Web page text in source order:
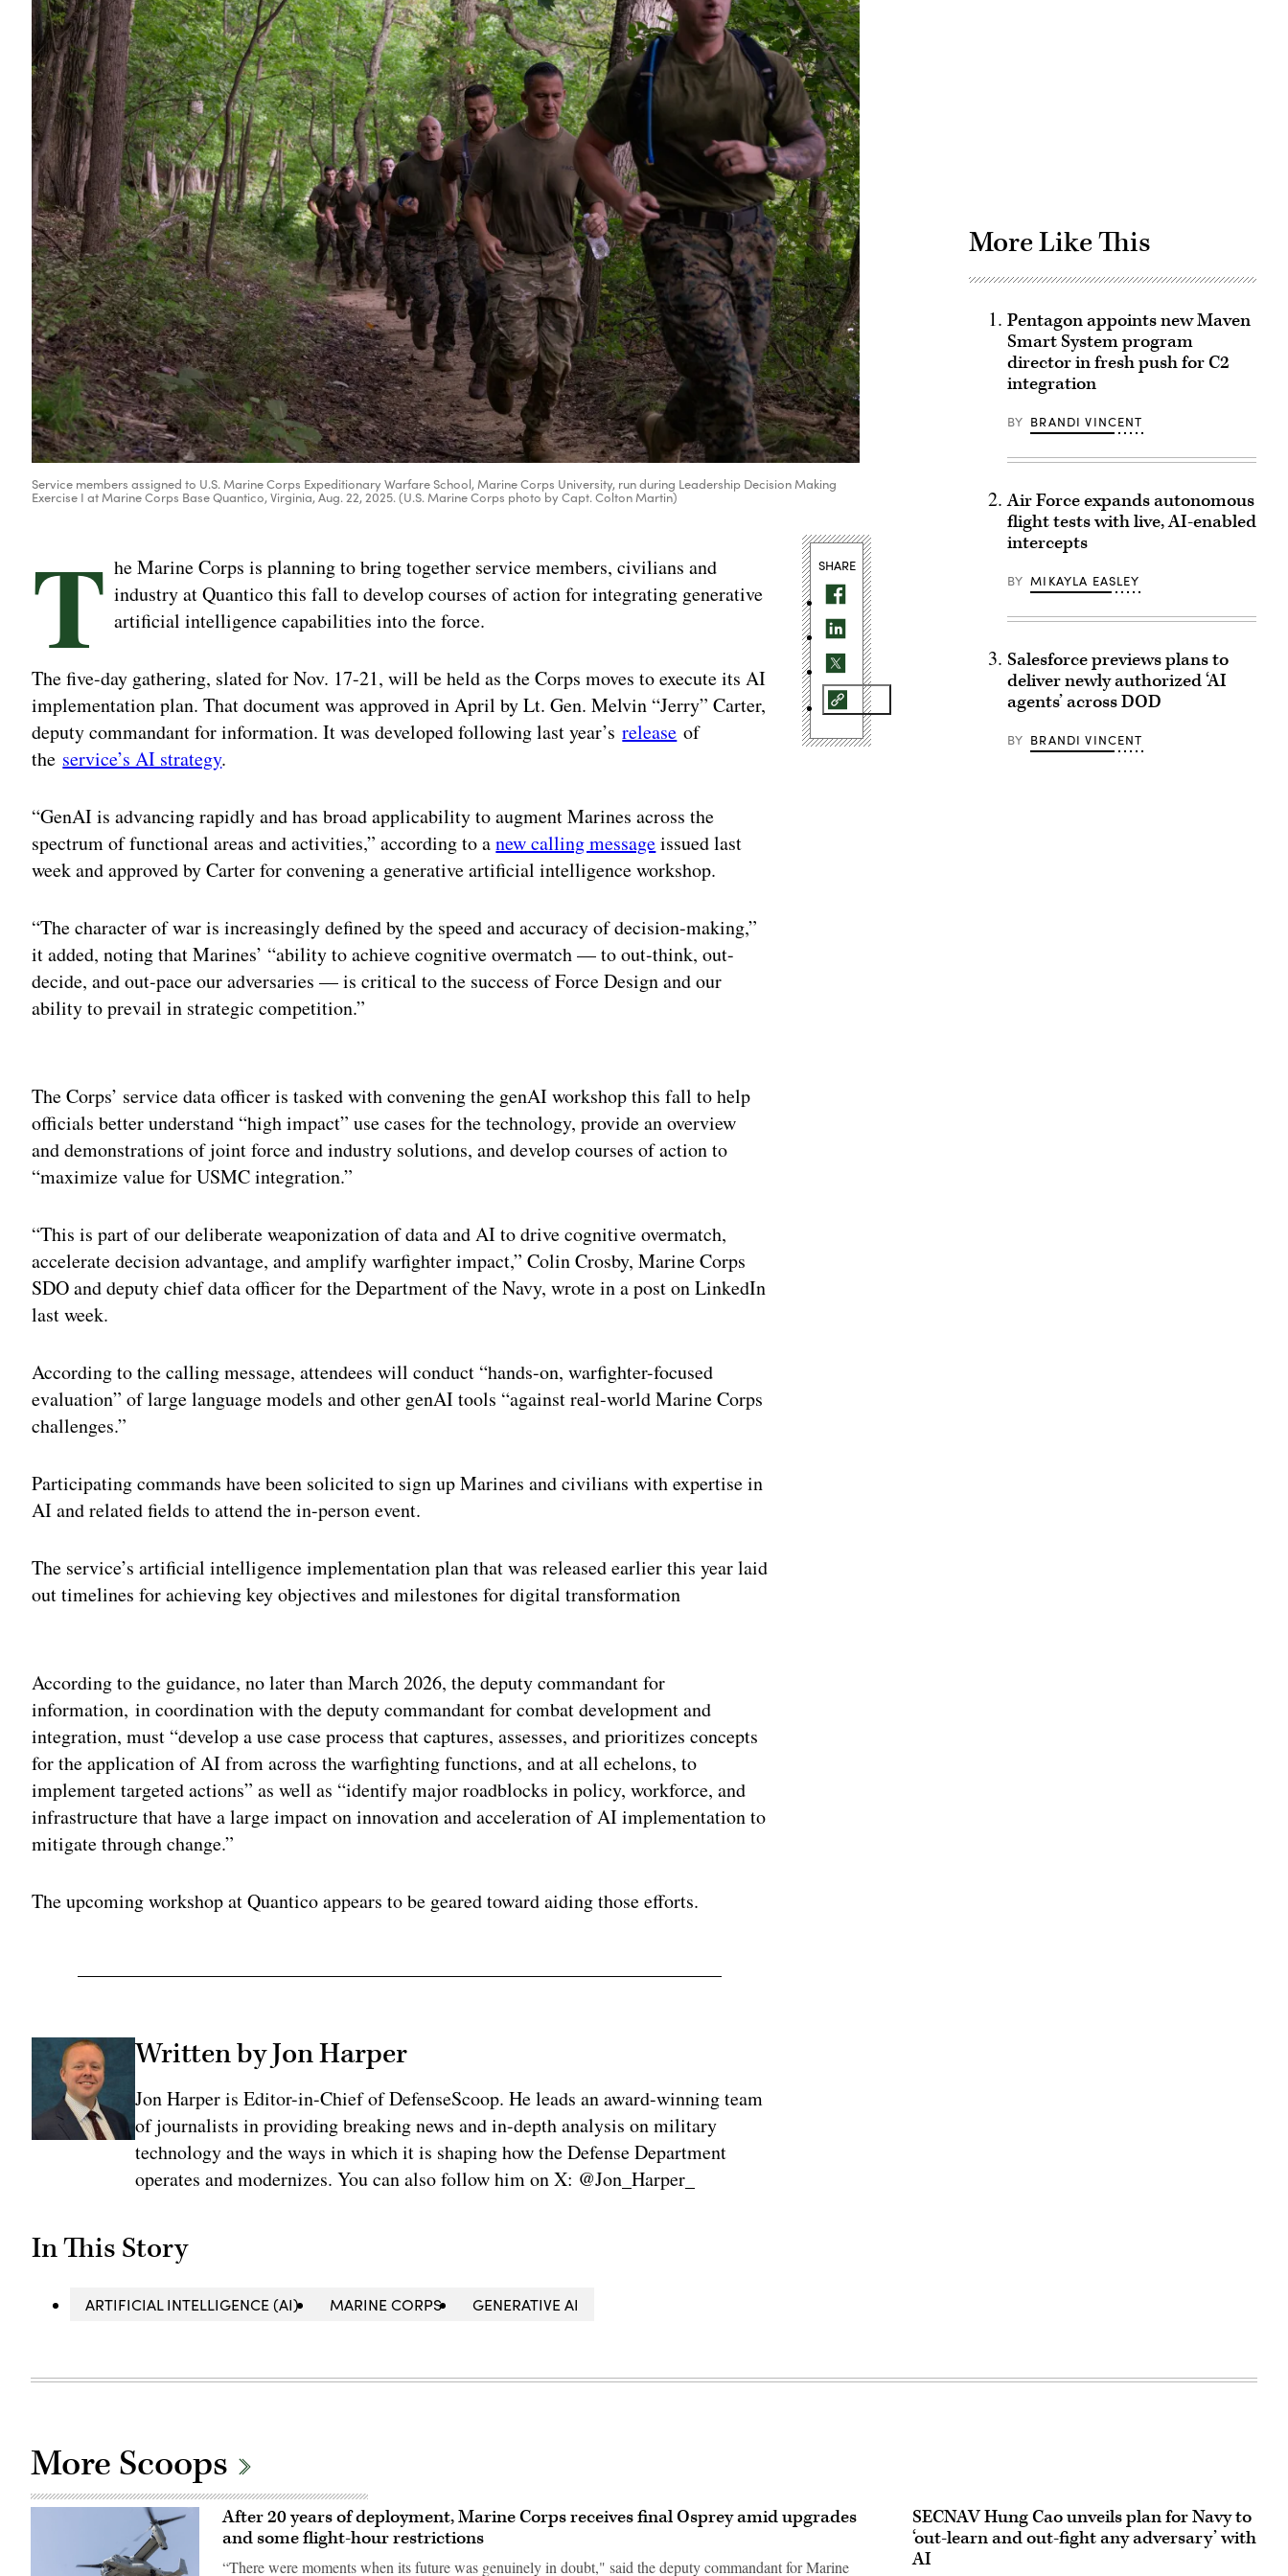
Service members assigned to U.S. Marine Corps Expeditionary Warfare School, Marine Corps University, run during Leadership Decision Making
Exercise I at Marine Corps Base Quantico, Virginia, Aug. 22, 2025. (U.S. Marine Corps photo by Capt. Colton Martin)
T he Marine Corps is planning to bring together service members, civilians and
industry at Quantico this fall to develop courses of action for integrating generative
artificial intelligence capabilities into the force.
The five-day gathering, slated for Nov. 17-21, will be held as the Corps moves to execute its AI
implementation plan. That document was approved in April by Lt. Gen. Melvin “Jerry” Carter,
deputy commandant for information. It was developed following last year’srelease of
the service’s AI strategy.
“GenAI is advancing rapidly and has broad applicability to augment Marines across the
spectrum of functional areas and activities,” according to anew calling messageissued last
week and approved by Carter for convening a generative artificial intelligence workshop.
“The character of war is increasingly defined by the speed and accuracy of decision-making,”
it added, noting that Marines’ “ability to achieve cognitive overmatch — to out-think, out-
decide, and out-pace our adversaries — is critical to the success of Force Design and our
ability to prevail in strategic competition.”
The Corps’ service data officer is tasked with convening the genAI workshop this fall to help
officials better understand “high impact” use cases for the technology, provide an overview
and demonstrations of joint force and industry solutions, and develop courses of action to
“maximize value for USMC integration.”
“This is part of our deliberate weaponization of data and AI to drive cognitive overmatch,
accelerate decision advantage, and amplify warfighter impact,” Colin Crosby, Marine Corps
SDO and deputy chief data officer for the Department of the Navy, wrote in a post on LinkedIn
last week.
According to the calling message, attendees will conduct “hands-on, warfighter-focused
evaluation” of large language models and other genAI tools “against real-world Marine Corps
challenges.”
Participating commands have been solicited to sign up Marines and civilians with expertise in
AI and related fields to attend the in-person event.
The service’s artificial intelligence implementation plan that was released earlier this year laid
out timelines for achieving key objectives and milestones for digital transformation
According to the guidance, no later than March 2026, the deputy commandant for
information, in coordination with the deputy commandant for combat development and
integration, must “develop a use case process that captures, assesses, and prioritizes concepts
for the application of AI from across the warfighting functions, and at all echelons, to
implement targeted actions” as well as “identify major roadblocks in policy, workforce, and
infrastructure that have a large impact on innovation and acceleration of AI implementation to
mitigate through change.”
The upcoming workshop at Quantico appears to be geared toward aiding those efforts.
Written by Jon Harper
Jon Harper is Editor-in-Chief of DefenseScoop. He leads an award-winning team
of journalists in providing breaking news and in-depth analysis on military
technology and the ways in which it is shaping how the Defense Department
operates and modernizes. You can also follow him on X: @Jon_Harper_
In This Story
ARTIFICIAL INTELLIGENCE (AI) MARINE CORPS GENERATIVE AI
SHARE
More Like This
Pentagon appoints new Maven
Smart System program
director in fresh push for C2
integration
BY BRANDI VINCENT
Air Force expands autonomous
flight tests with live, AI-enabled
intercepts
BY MIKAYLA EASLEY
Salesforce previews plans to
deliver newly authorized ‘AI
agents’ across DOD
BY BRANDI VINCENT
More Scoops
After 20 years of deployment, Marine Corps receives final Osprey amid upgrades
and some flight-hour restrictions
“There were moments when its future was genuinely in doubt," said the deputy commandant for Marine
SECNAV Hung Cao unveils plan for Navy to
‘out-learn and out-fight any adversary’ with
AI